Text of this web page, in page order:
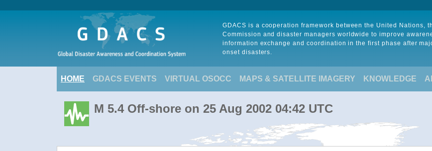
GDACS is a cooperation framework between the United Nations,
Commission and disaster managers worldwide to improve
information exchange and coordination in the first phase after
onset disasters.
HOME GDACS EVENTS VIRTUAL OSOCC MAPS & SATELLITE IMAGERY KNOWLEDGE
M 5.4 Off-shore on 25 Aug 2002 04:42 UTC